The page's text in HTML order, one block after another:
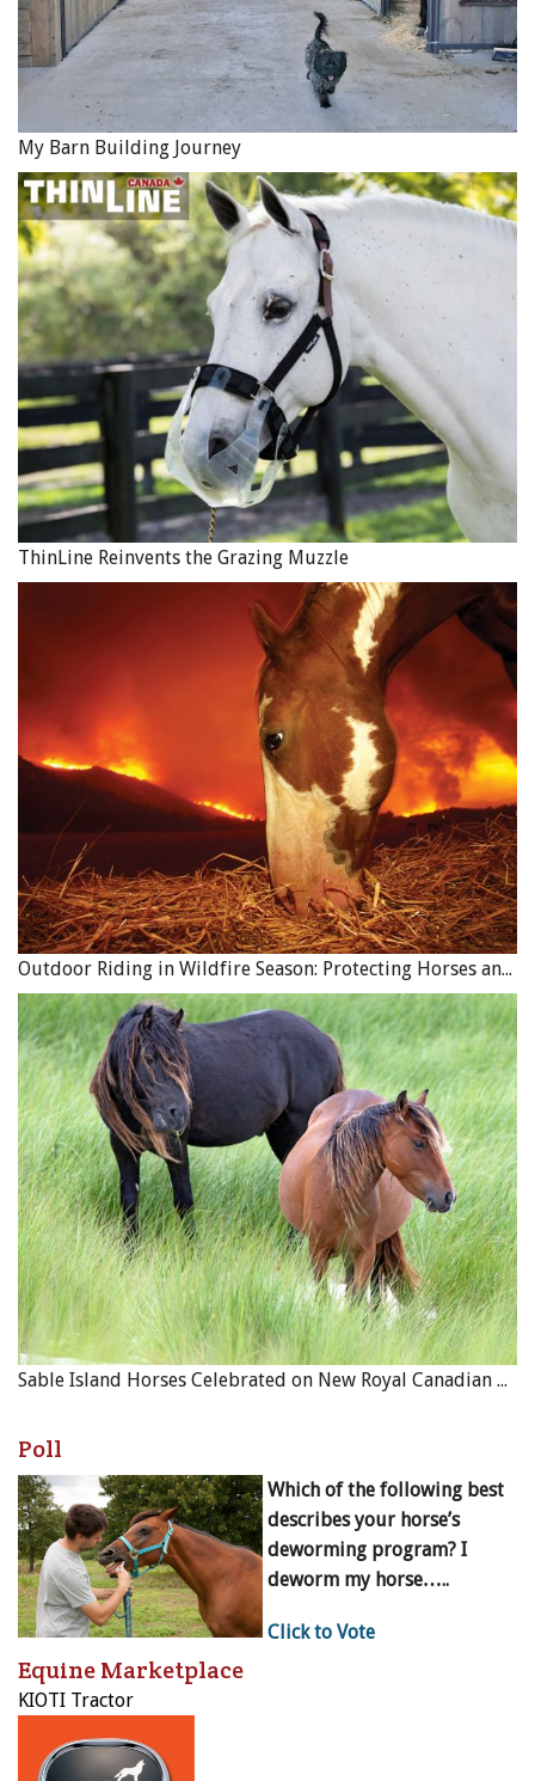
My Barn Building Journey
ThinLine Reinvents the Grazing Muzzle
Outdoor Riding in Wildfire Season: Protecting Horses and Riders
Sable Island Horses Celebrated on New Royal Canadian Mint Coin
Poll
Which of the following best
describes your horse’s
deworming program? I
deworm my horse…..
Click to Vote
Equine Marketplace
KIOTI Tractor